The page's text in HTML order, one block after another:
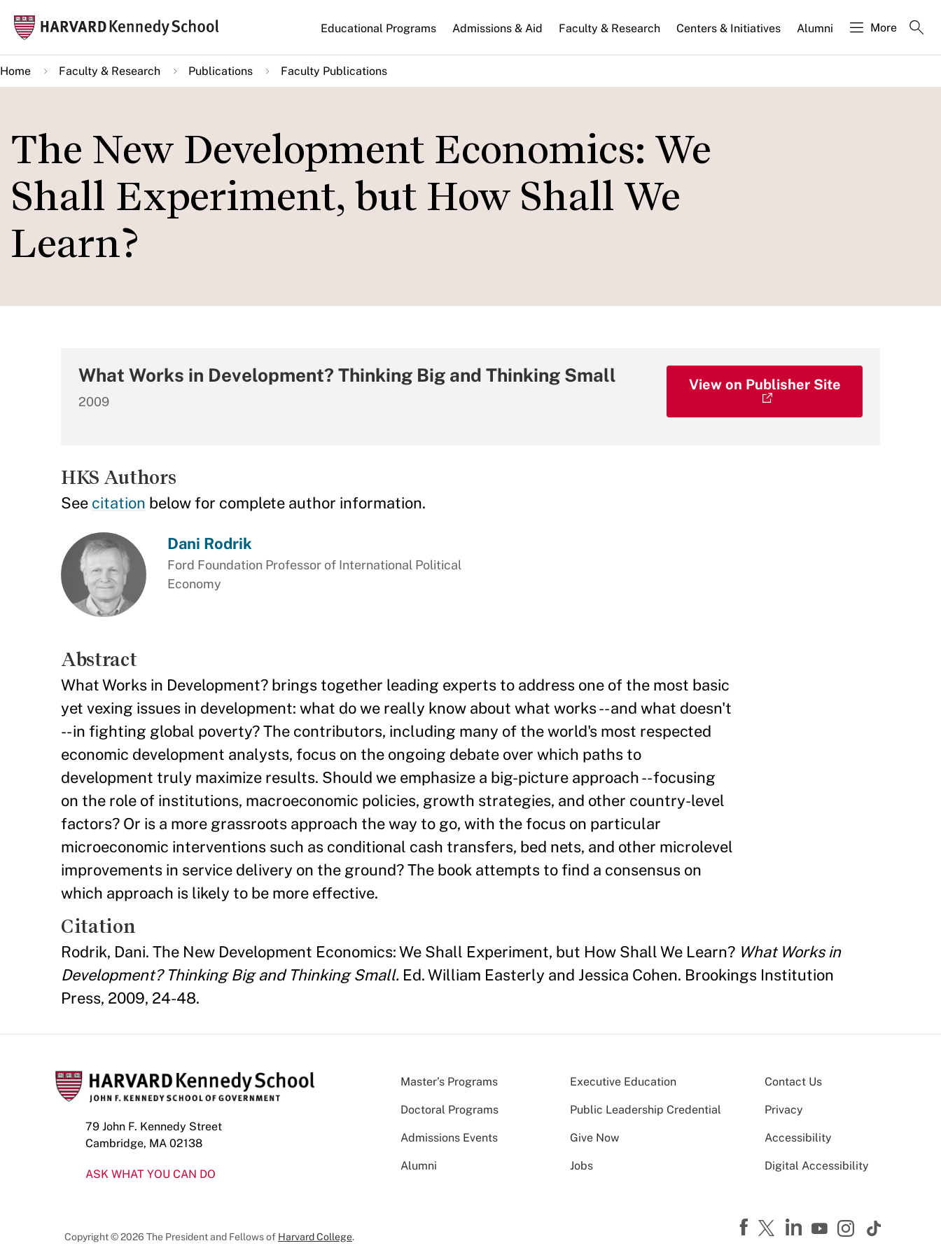
main
content
Main
navigation
Educational Programs Admissions & Aid Faculty & Research Centers & Initiatives Alumni More
Home Faculty & Research Publications Faculty Publications
The New Development Economics: We
Shall Experiment, but How Shall We
Learn?
What Works in Development? Thinking Big and Thinking Small
2009
View on Publisher Site
HKS Authors
See citation below for complete author information.
Dani Rodrik
Ford Foundation Professor of International Political
Economy
Abstract
What Works in Development? brings together leading experts to address one of the most basic
yet vexing issues in development: what do we really know about what works -- and what doesn't
-- in fighting global poverty? The contributors, including many of the world's most respected
economic development analysts, focus on the ongoing debate over which paths to
development truly maximize results. Should we emphasize a big-picture approach -- focusing
on the role of institutions, macroeconomic policies, growth strategies, and other country-level
factors? Or is a more grassroots approach the way to go, with the focus on particular
microeconomic interventions such as conditional cash transfers, bed nets, and other microlevel
improvements in service delivery on the ground? The book attempts to find a consensus on
which approach is likely to be more effective.
Citation
Rodrik, Dani. The New Development Economics: We Shall Experiment, but How Shall We Learn? What Works in
Development? Thinking Big and Thinking Small. Ed. William Easterly and Jessica Cohen. Brookings Institution
Press, 2009, 24-48.
79 John F. Kennedy Street
Cambridge, MA 02138
ASK WHAT YOU CAN DO
Master’s Programs Executive Education
Doctoral Programs Public Leadership Credential
Admissions Events Give Now
Alumni Jobs
Contact Us
Privacy
Accessibility
Digital Accessibility
Copyright © 2026 The President and Fellows of Harvard College.